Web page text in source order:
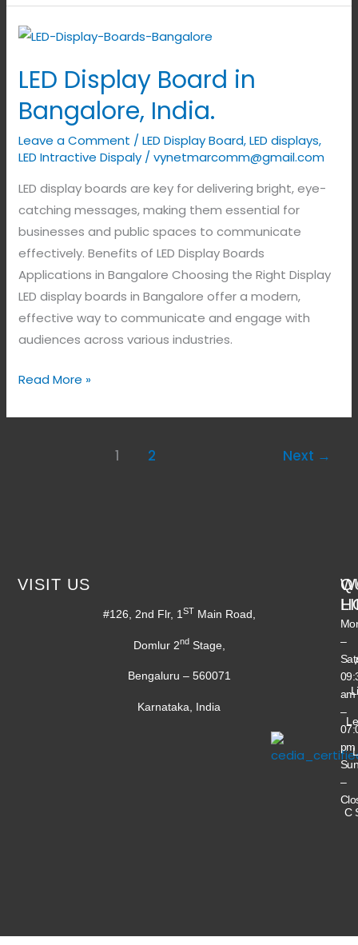
LED Display Board in
Bangalore, India.
Leave a Comment /LED Display Board,LED displays,
LED Intractive Dispaly /vynetmarcomm@gmail.com
LED display boards are key for delivering bright, eye-
catching messages, making them essential for
businesses and public spaces to communicate
effectively. Benefits of LED Display Boards
Applications in Bangalore Choosing the Right Display
LED display boards in Bangalore offer a modern,
effective way to communicate and engage with
audiences across various industries.
LED
Board
in
Bangalore,
India.
Read More »
1 2 Next →
VISIT US
#126, 2nd Flr, 1 ST Main Road,
Domlur 2ndStage,
Bengaluru – 560071
Karnataka, India
–
am
–
pm
–
C